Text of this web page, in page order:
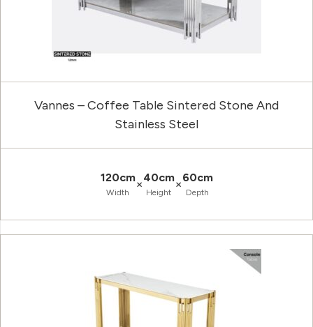
Vannes – Coffee Table Sintered Stone And
Stainless Steel
120cm
Width
×40cm
Height
×60cm
Depth